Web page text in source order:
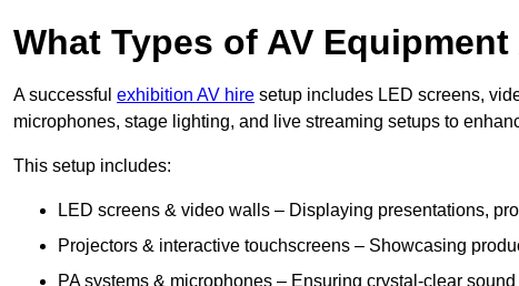
What Types of AV
A successful exhibition AV hire setup includes LED screens,
microphones, stage lighting, and live streaming setups to
This setup includes:
LED screens & video walls – Displaying presentations,
Projectors & interactive touchscreens – Showcasing
PA systems & microphones – Ensuring crystal-clear